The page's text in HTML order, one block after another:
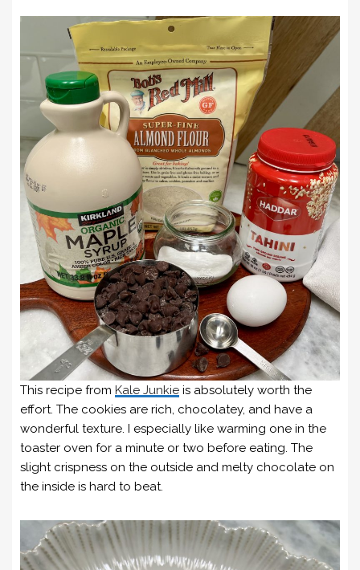
This recipe from Kale Junkie is absolutely worth the
effort. The cookies are rich, chocolatey, and have a
wonderful texture. I especially like warming one in the
toaster oven for a minute or two before eating. The
slight crispness on the outside and melty chocolate on
the inside is hard to beat.